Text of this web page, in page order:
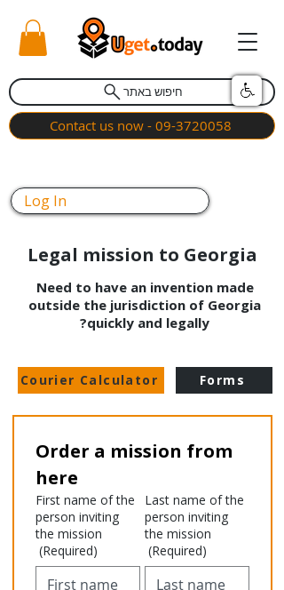
חיפוש באתר
Contact us now - 09-3720058
Log In
Legal mission to Georgia
Need to have an invention made
outside the jurisdiction of Georgia
quickly and legally?
Forms
Courier Calculator
Order a mission from
here
First name of the
person inviting
the mission
(Required)
Last name of the
person inviting
the mission
(Required)